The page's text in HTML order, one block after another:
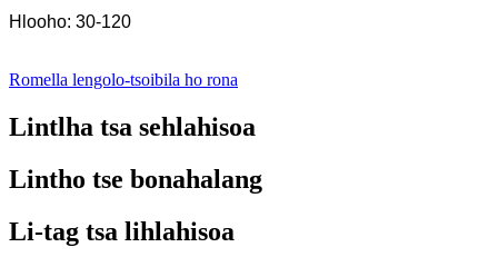
Hlooho: 30-120
Romella lengolo-tsoibila ho rona
Lintlha tsa sehlahisoa
Lintho tse bonahalang
Li-tag tsa lihlahisoa